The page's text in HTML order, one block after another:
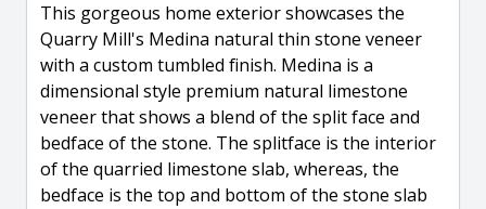
This gorgeous home exterior showcases the
Quarry Mill's Medina natural thin stone veneer
with a custom tumbled finish. Medina is a
dimensional style premium natural limestone
veneer that shows a blend of the split face and
bedface of the stone. The splitface is the interior
of the quarried limestone slab, whereas, the
bedface is the top and bottom of the stone slab